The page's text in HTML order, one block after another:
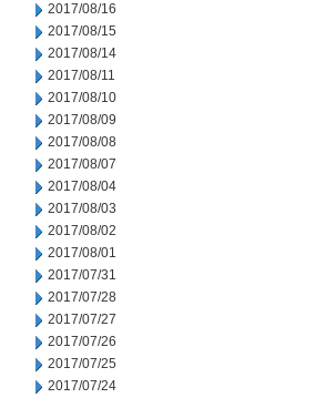
2017/08/16
2017/08/15
2017/08/14
2017/08/11
2017/08/10
2017/08/09
2017/08/08
2017/08/07
2017/08/04
2017/08/03
2017/08/02
2017/08/01
2017/07/31
2017/07/28
2017/07/27
2017/07/26
2017/07/25
2017/07/24